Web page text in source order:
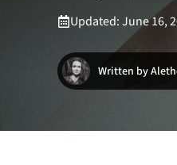
Updated: June 16,
Written by